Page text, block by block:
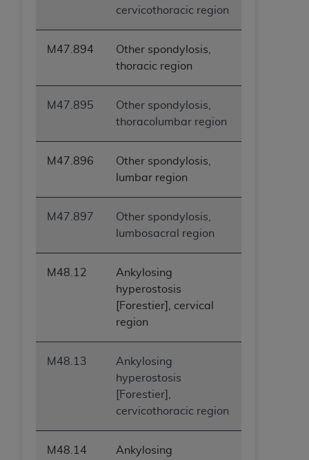
cervicothoracic region
M47.894
Other spondylosis,
thoracic region
M47.895
Other spondylosis,
thoracolumbar region
M47.896
Other spondylosis,
lumbar region
M47.897
Other spondylosis,
lumbosacral region
M48.12
Ankylosing
hyperostosis
[Forestier], cervical
region
M48.13
Ankylosing
hyperostosis
[Forestier],
cervicothoracic region
M48.14
Ankylosing